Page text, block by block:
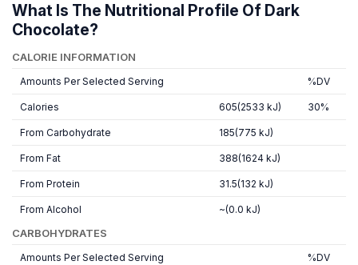
What Is The Nutritional Profile Of Dark
Chocolate?
CALORIE INFORMATION
Amounts Per Selected Serving %DV
Calories 605(2533 kJ) 30%
From Carbohydrate 185(775 kJ)
From Fat 388(1624 kJ)
From Protein 31.5(132 kJ)
From Alcohol ~(0.0 kJ)
CARBOHYDRATES
Amounts Per Selected Serving %DV